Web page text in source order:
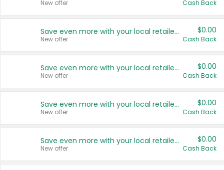
New offer Cash Back
Save even more with your local retailers
New offer
$0.00
Cash Back
Save even more with your local retailers
New offer
$0.00
Cash Back
Save even more with your local retailers
New offer
$0.00
Cash Back
Save even more with your local retailers
New offer
$0.00
Cash Back